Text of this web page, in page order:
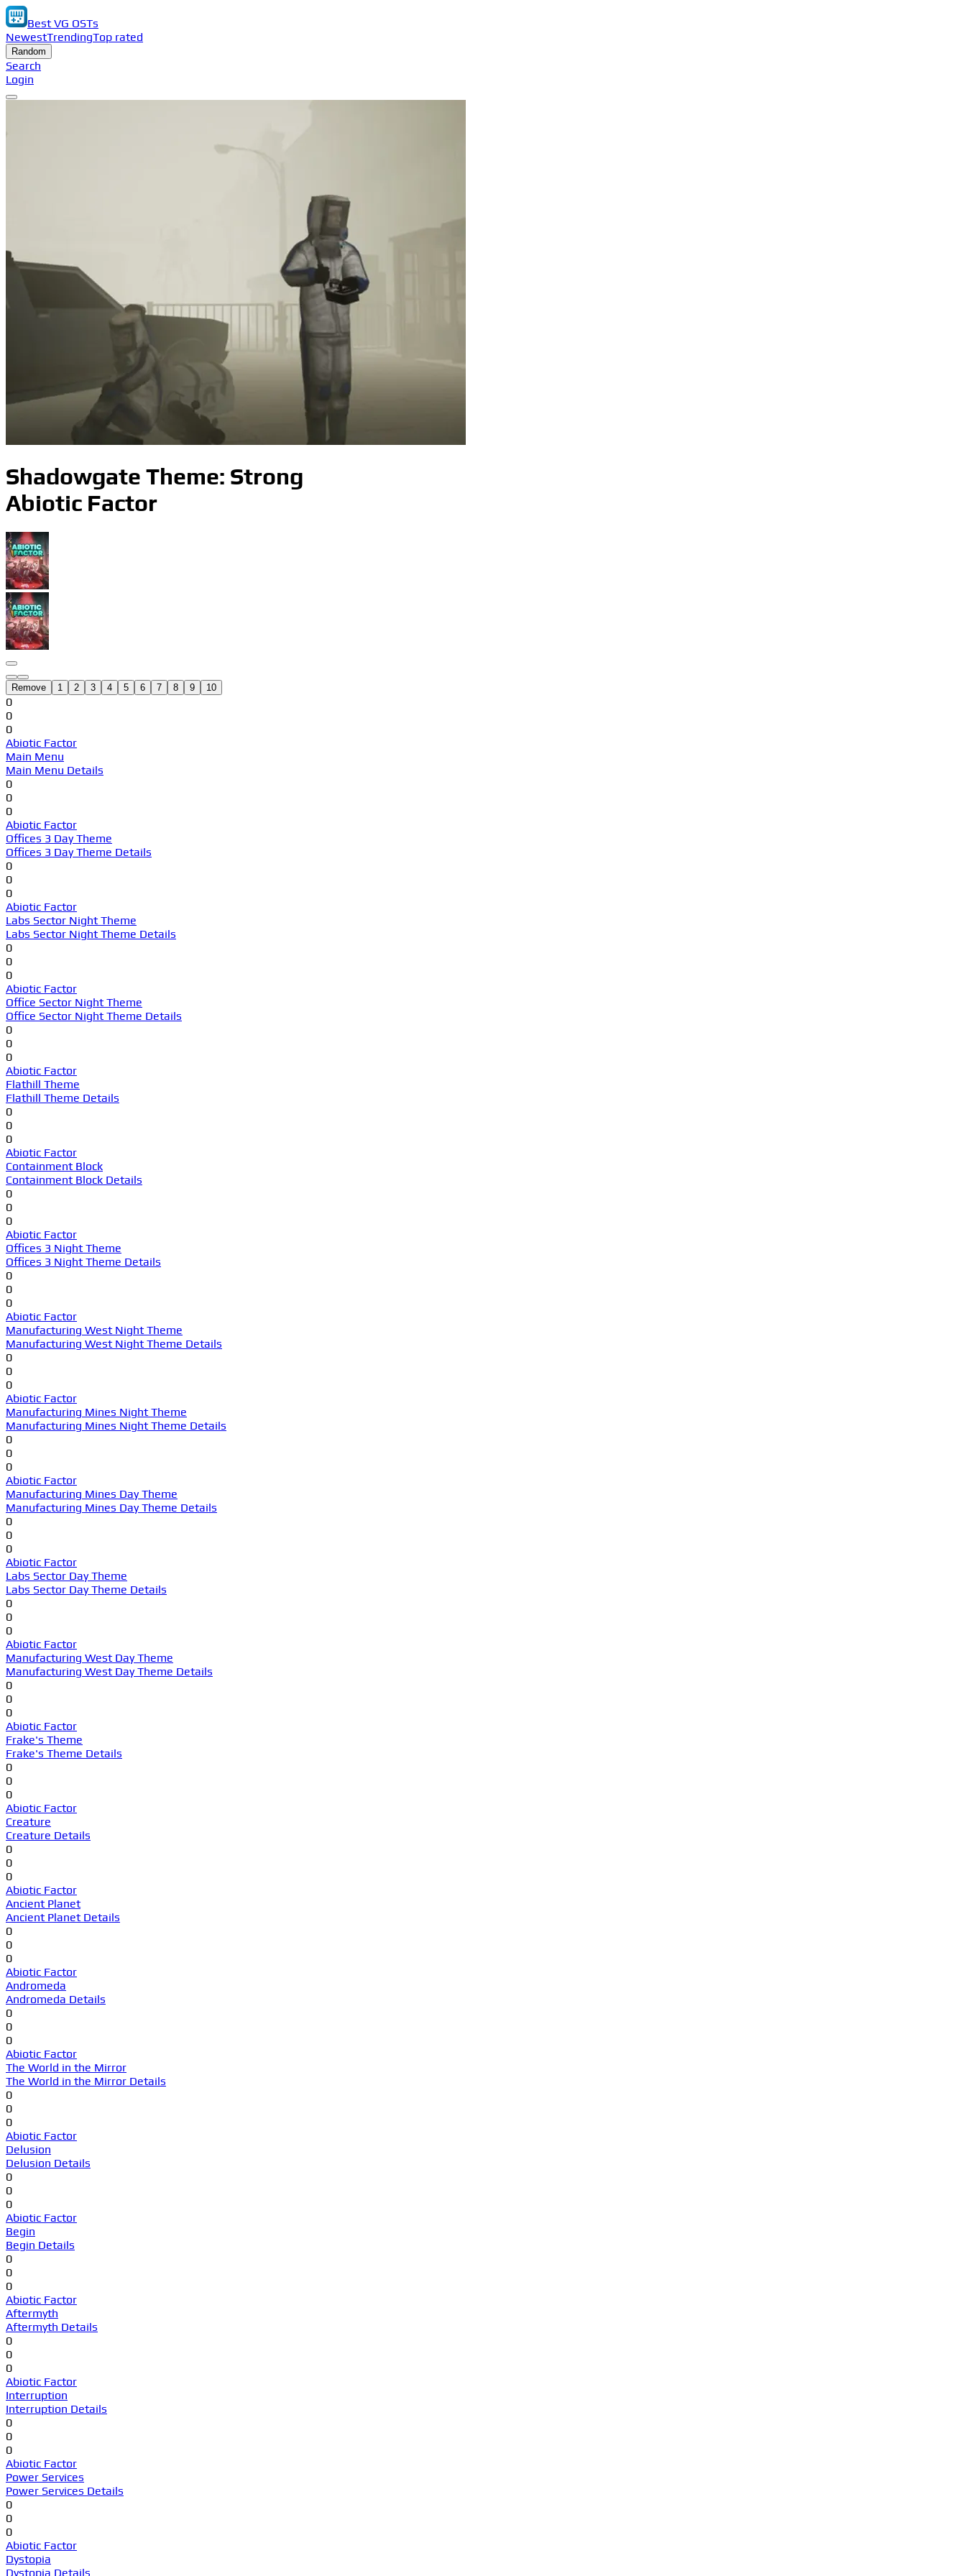
Best VG OSTs
NewestTrendingTop rated
Random
Search
Login
Shadowgate Theme: Strong
Abiotic Factor
Remove 1 2 3 4 5 6 7 8 9 10
0
0
0
Abiotic Factor
Main Menu
Main Menu Details
0
0
0
Abiotic Factor
Offices 3 Day Theme
Offices 3 Day Theme Details
0
0
0
Abiotic Factor
Labs Sector Night Theme
Labs Sector Night Theme Details
0
0
0
Abiotic Factor
Office Sector Night Theme
Office Sector Night Theme Details
0
0
0
Abiotic Factor
Flathill Theme
Flathill Theme Details
0
0
0
Abiotic Factor
Containment Block
Containment Block Details
0
0
0
Abiotic Factor
Offices 3 Night Theme
Offices 3 Night Theme Details
0
0
0
Abiotic Factor
Manufacturing West Night Theme
Manufacturing West Night Theme Details
0
0
0
Abiotic Factor
Manufacturing Mines Night Theme
Manufacturing Mines Night Theme Details
0
0
0
Abiotic Factor
Manufacturing Mines Day Theme
Manufacturing Mines Day Theme Details
0
0
0
Abiotic Factor
Labs Sector Day Theme
Labs Sector Day Theme Details
0
0
0
Abiotic Factor
Manufacturing West Day Theme
Manufacturing West Day Theme Details
0
0
0
Abiotic Factor
Frake's Theme
Frake's Theme Details
0
0
0
Abiotic Factor
Creature
Creature Details
0
0
0
Abiotic Factor
Ancient Planet
Ancient Planet Details
0
0
0
Abiotic Factor
Andromeda
Andromeda Details
0
0
0
Abiotic Factor
The World in the Mirror
The World in the Mirror Details
0
0
0
Abiotic Factor
Delusion
Delusion Details
0
0
0
Abiotic Factor
Begin
Begin Details
0
0
0
Abiotic Factor
Aftermyth
Aftermyth Details
0
0
0
Abiotic Factor
Interruption
Interruption Details
0
0
0
Abiotic Factor
Power Services
Power Services Details
0
0
0
Abiotic Factor
Dystopia
Dystopia Details